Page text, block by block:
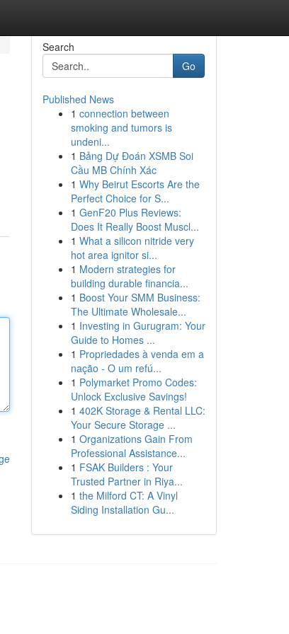
Search
Go
Published News
1 connection between
smoking and tumors is
undeni...
1 Bảng Dự Đoán XSMB Soi
Cầu MB Chính Xác
1 Why Beirut Escorts Are the
Perfect Choice for S...
1 GenF20 Plus Reviews:
Does It Really Boost Muscl...
1 What a silicon nitride very
hot area ignitor si...
1 Modern strategies for
building durable financia...
1 Boost Your SMM Business:
The Ultimate Wholesale...
1 Investing in Gurugram: Your
Guide to Homes ...
1 Propriedades à venda em a
nação - O um refú...
1 Polymarket Promo Codes:
Unlock Exclusive Savings!
1 402K Storage & Rental LLC:
Your Secure Storage ...
1 Organizations Gain From
Professional Assistance...
1 FSAK Builders : Your
Trusted Partner in Riya...
1 the Milford CT: A Vinyl
Siding Installation Gu...